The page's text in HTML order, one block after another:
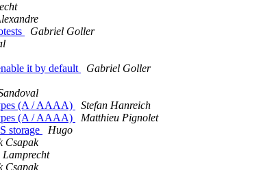
Gabriel Goller
it by default
Gabriel Goller
(A / AAAA)
Stefan Hanreich
(A / AAAA)
Matthieu Pignolet
storage
Hugo
Csapak
Lamprecht
Csapak